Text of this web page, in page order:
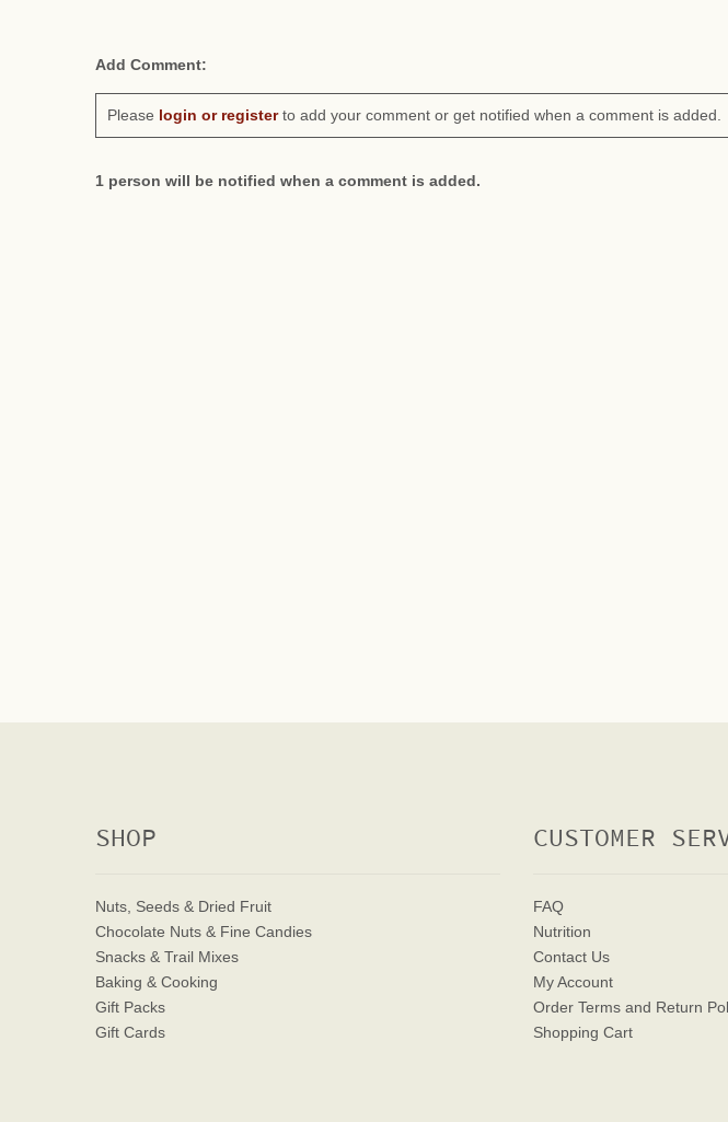
Add Comment:
Please login or registerto add your comment or get notified when a comment is added.
1 person will be notified when a comment is added.
SHOP
Nuts, Seeds & Dried Fruit
Chocolate Nuts & Fine Candies
Snacks & Trail Mixes
Baking & Cooking
Gift Packs
Gift Cards
CUSTOMER
FAQ
Nutrition
Contact Us
My Account
Order Terms and Return
Shopping Cart